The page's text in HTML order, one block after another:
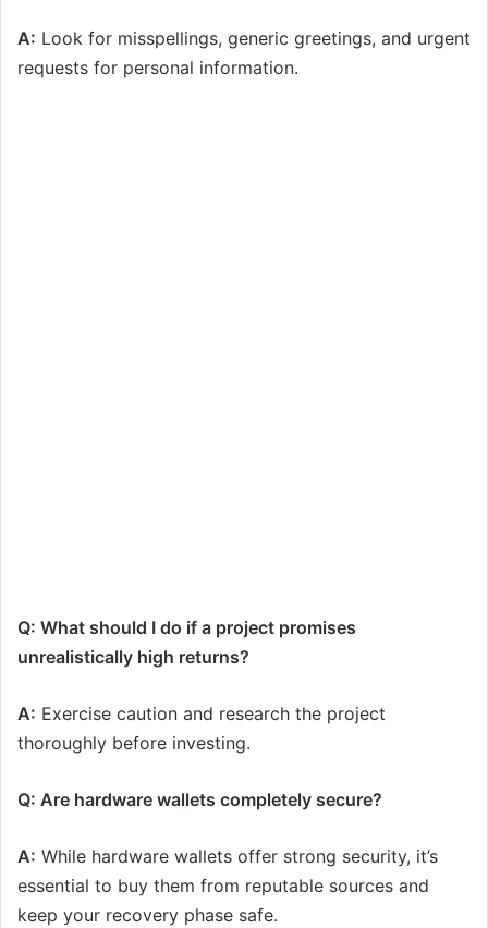
A: Look for misspellings, generic greetings, and urgent
requests for personal information.
Q: What should I do if a project promises
unrealistically high returns?
A: Exercise caution and research the project
thoroughly before investing.
Q: Are hardware wallets completely secure?
A: While hardware wallets offer strong security, it’s
essential to buy them from reputable sources and
keep your recovery phase safe.